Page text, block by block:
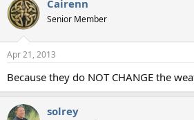
Cairenn
Senior Member
Apr 21, 2013
Because they do NOT CHANGE the
solrey